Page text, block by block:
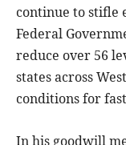
continue to stifle
Federal
reduce over 56
states across
conditions for
In his goodwill